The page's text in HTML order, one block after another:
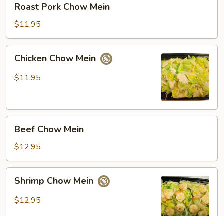
Pork
Chow
Mein
Roast Pork Chow Mein
$11.95
Chow
Mein
Chicken Chow Mein
$11.95
Chow
Mein
Beef Chow Mein
$12.95
Chow
Mein
Shrimp Chow Mein
$12.95